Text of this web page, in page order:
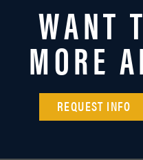
WANT
MORE
REQUEST INFO